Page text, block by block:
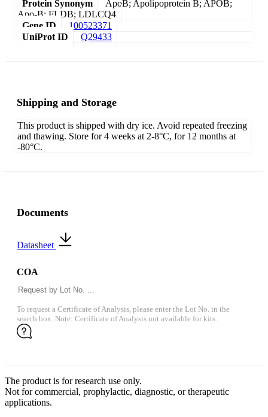
Protein Synonym
ApoB; Apolipoprotein B; APOB;
Apo-B; FLDB; LDLCQ4
Gene ID
100523371
UniProt ID
Q29433
Shipping and Storage
This product is shipped with dry ice. Avoid repeated freezing
and thawing. Store for 4 weeks at 2-8°C, for 12 months at
-80°C.
Documents
Datasheet
COA
To request a Certificate of Analysis, please enter the Lot No. in the
search box. Note: Certificate of Analysis not available for kits.
The product is for research use only.
Not for commercial, prophylactic, diagnostic, or therapeutic
applications.